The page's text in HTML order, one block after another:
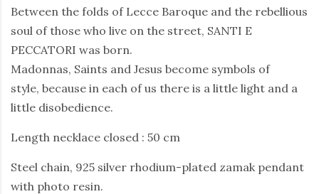
Between the folds of Lecce Baroque and the rebellious
soul of those who live on the street, SANTI E
PECCATORI was born.
Madonnas, Saints and Jesus become symbols of
style, because in each of us there is a little light and a
little disobedience.
Length necklace closed : 50 cm
Steel chain, 925 silver rhodium-plated zamak pendant
with photo resin.